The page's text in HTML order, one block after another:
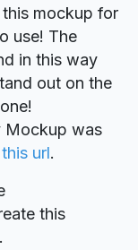
mockup for
use! The
in this way
out on the
Mockup was
this url.
this